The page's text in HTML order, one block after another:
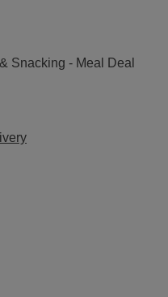
Snacking - Meal Deal